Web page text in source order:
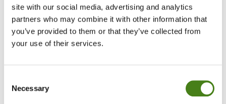
site with our social media, advertising and analytics
partners who may combine it with other information that
you’ve provided to them or that they’ve collected from
your use of their services.
Selection
Necessary